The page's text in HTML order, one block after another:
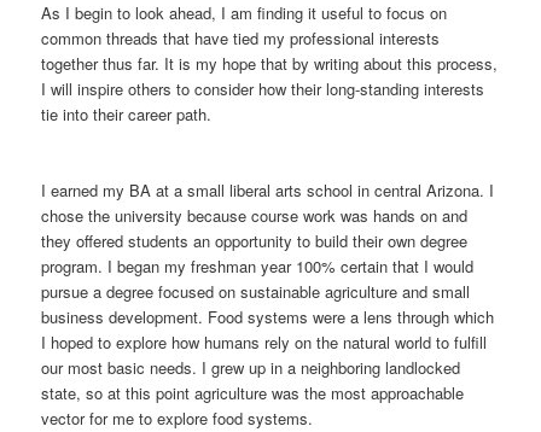
As I begin to look ahead, I am finding it useful to focus on
common threads that have tied my professional interests
together thus far. It is my hope that by writing about this process,
I will inspire others to consider how their long-standing interests
tie into their career path.
I earned my BA at a small liberal arts school in central Arizona. I
chose the university because course work was hands on and
they offered students an opportunity to build their own degree
program. I began my freshman year 100% certain that I would
pursue a degree focused on sustainable agriculture and small
business development. Food systems were a lens through which
I hoped to explore how humans rely on the natural world to fulfill
our most basic needs. I grew up in a neighboring landlocked
state, so at this point agriculture was the most approachable
vector for me to explore food systems.